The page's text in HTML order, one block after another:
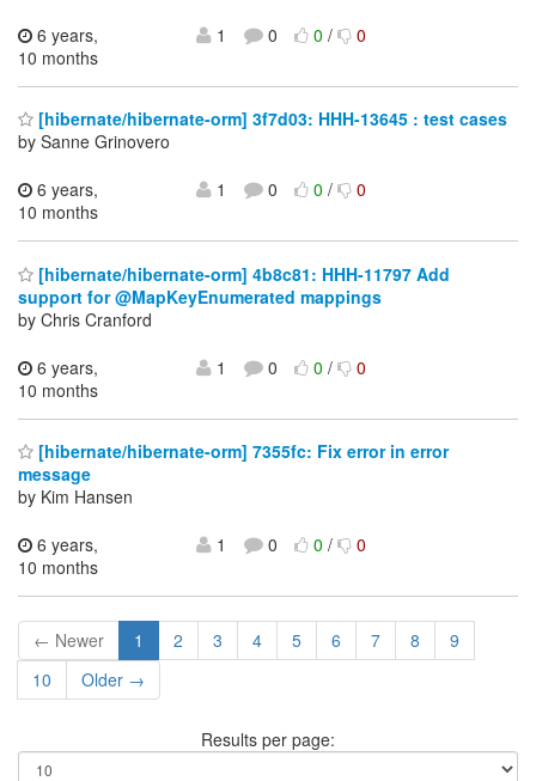
6 years,
10 months
1 0 0/ 0
[hibernate/hibernate-orm] 3f7d03: HHH-13645 : test cases
by Sanne Grinovero
6 years,
10 months
1 0 0/ 0
[hibernate/hibernate-orm] 4b8c81: HHH-11797 Add
support for @MapKeyEnumerated mappings
by Chris Cranford
6 years,
10 months
1 0 0/ 0
[hibernate/hibernate-orm] 7355fc: Fix error in error
message
by Kim Hansen
6 years,
10 months
1 0 0/ 0
← Newer 1 2 3 4 5 6 7 8
9
10
Older →
Results per page: